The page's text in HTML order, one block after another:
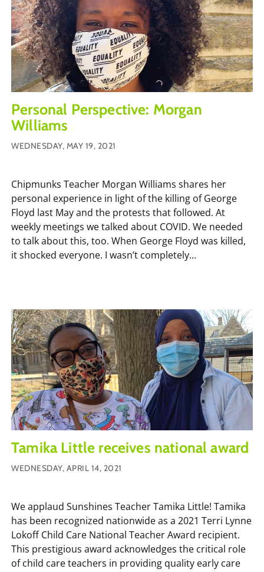
Personal Perspective: Morgan
Williams
WEDNESDAY, MAY 19, 2021
Chipmunks Teacher Morgan Williams shares her
personal experience in light of the killing of George
Floyd last May and the protests that followed. At
weekly meetings we talked about COVID. We needed
to talk about this, too. When George Floyd was killed,
it shocked everyone. I wasn’t completely...
Tamika Little receives national award
WEDNESDAY, APRIL 14, 2021
We applaud Sunshines Teacher Tamika Little! Tamika
has been recognized nationwide as a 2021 Terri Lynne
Lokoff Child Care National Teacher Award recipient.
This prestigious award acknowledges the critical role
of child care teachers in providing quality early care